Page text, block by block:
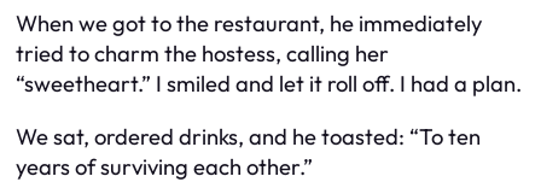
When we got to the restaurant, he immediately
tried to charm the hostess, calling her
“sweetheart.” I smiled and let it roll off. I had a plan.
We sat, ordered drinks, and he toasted: “To ten
years of surviving each other.”